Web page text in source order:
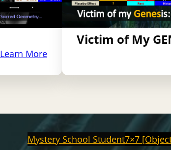
Learn More
Victim of My
Mystery School Student7×7